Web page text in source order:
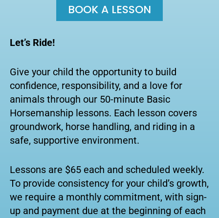
BOOK A LESSON
Let’s Ride!
Give your child the opportunity to build
confidence, responsibility, and a love for
animals through our 50-minute Basic
Horsemanship lessons. Each lesson covers
groundwork, horse handling, and riding in a
safe, supportive environment.
Lessons are $65 each and scheduled weekly.
To provide consistency for your child’s growth,
we require a monthly commitment, with sign-
up and payment due at the beginning of each